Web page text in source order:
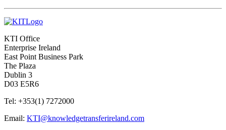
KTI Office
Enterprise Ireland
East Point Business Park
The Plaza
Dublin 3
D03 E5R6
Tel: +353(1) 7272000
Email: KTI@knowledgetransferireland.com